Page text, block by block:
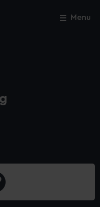
Menu
Close